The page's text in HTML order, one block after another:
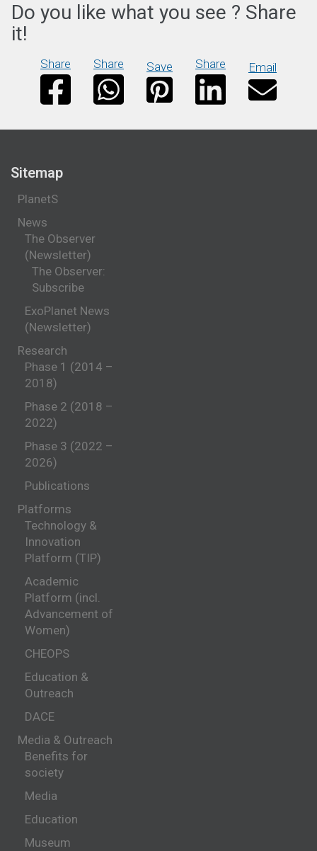
Do you like what you see ? Share
it!
Share Share Save Share Email
Sitemap
PlanetS
News
The Observer
(Newsletter)
The Observer:
Subscribe
ExoPlanet News
(Newsletter)
Research
Phase 1 (2014 –
2018)
Phase 2 (2018 –
2022)
Phase 3 (2022 –
2026)
Publications
Platforms
Technology &
Innovation
Platform (TIP)
Academic
Platform (incl.
Advancement of
Women)
CHEOPS
Education &
Outreach
DACE
Media & Outreach
Benefits for
society
Media
Education
Museum